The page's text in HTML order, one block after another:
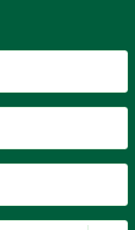
Interior Parts
&
Steering